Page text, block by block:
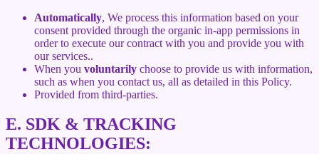
Automatically, We process this information based on your
consent provided through the organic in-app permissions in
order to execute our contract with you and provide you with
our services..
When you voluntarily choose to provide us with information,
such as when you contact us, all as detailed in this Policy.
Provided from third-parties.
E. SDK & TRACKING
TECHNOLOGIES: